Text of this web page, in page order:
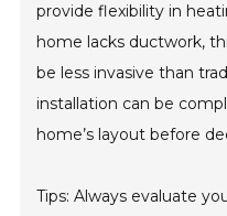
provide flexibility in
home lacks ductwork,
be less invasive than
installation can be
home’s layout before
Tips: Always evaluate